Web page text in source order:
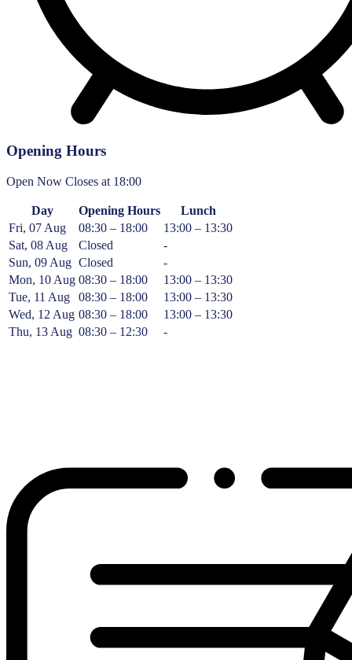
Opening Hours
Open Now Closes at 18:00
Day Opening Hours
Lunch
Fri, 07 Aug
08:30 – 18:00
13:00 – 13:30
Sat, 08 Aug
Closed
-
Sun, 09 Aug Closed
-
Mon, 10 Aug 08:30 – 18:00
13:00 – 13:30
Tue, 11 Aug
08:30 – 18:00
13:00 – 13:30
Wed, 12 Aug 08:30 – 18:00
13:00 – 13:30
Thu, 13 Aug 08:30 – 12:30 -